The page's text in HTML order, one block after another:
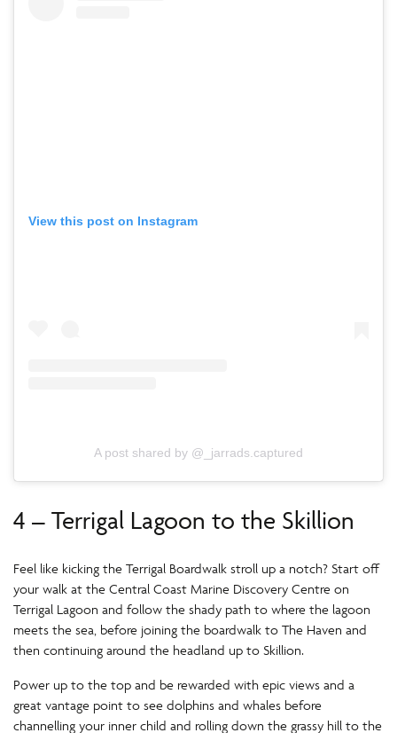
View this post on Instagram
A post shared by @_jarrads.captured
4 – Terrigal Lagoon to the Skillion
Feel like kicking the Terrigal Boardwalk stroll up a notch? Start off
your walk at the Central Coast Marine Discovery Centre on
Terrigal Lagoon and follow the shady path to where the lagoon
meets the sea, before joining the boardwalk to The Haven and
then continuing around the headland up to Skillion.
Power up to the top and be rewarded with epic views and a
great vantage point to see dolphins and whales before
channelling your inner child and rolling down the grassy hill to the